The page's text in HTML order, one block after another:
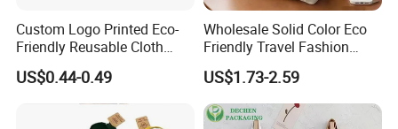
Custom Logo Printed Eco-
Friendly Reusable Cloth
Canvas Cotton Shopping
Tote Bag
US$0.44-0.49
Wholesale Solid Color Eco
Friendly Travel Fashion
Canvas Bag Custom Logo
Large Capacity Tote Bag
with Zipper Luxury Women
Cotton Handbag
US$1.73-2.59